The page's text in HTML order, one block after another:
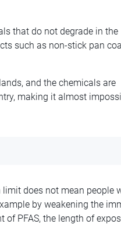
that do not degrade in the
such as non-stick pan
and the chemicals are
making it almost
does not mean people
by weakening the
PFAS, the length of